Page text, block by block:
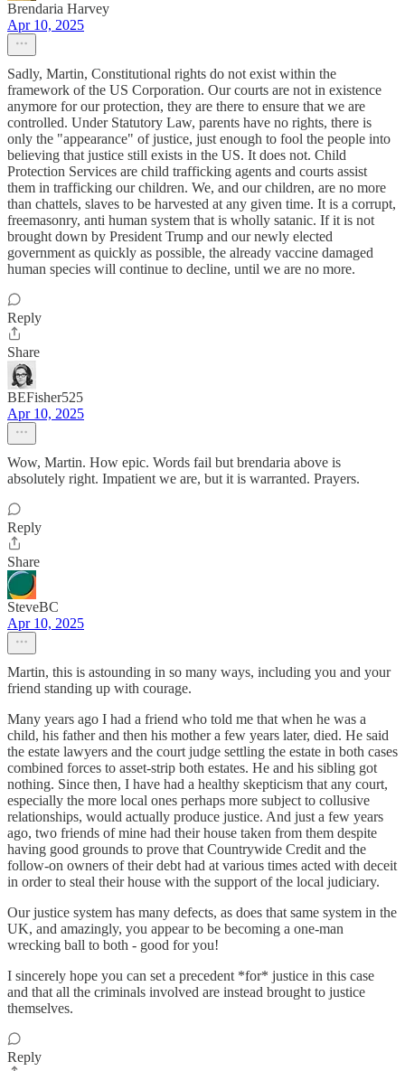
Brendaria Harvey
Apr 10, 2025
Sadly, Martin, Constitutional rights do not exist within the
framework of the US Corporation. Our courts are not in existence
anymore for our protection, they are there to ensure that we are
controlled. Under Statutory Law, parents have no rights, there is
only the "appearance" of justice, just enough to fool the people into
believing that justice still exists in the US. It does not. Child
Protection Services are child trafficking agents and courts assist
them in trafficking our children. We, and our children, are no more
than chattels, slaves to be harvested at any given time. It is a corrupt,
freemasonry, anti human system that is wholly satanic. If it is not
brought down by President Trump and our newly elected
government as quickly as possible, the already vaccine damaged
human species will continue to decline, until we are no more.
Reply
Share
BEFisher525
Apr 10, 2025
Wow, Martin. How epic. Words fail but brendaria above is
absolutely right. Impatient we are, but it is warranted. Prayers.
Reply
Share
SteveBC
Apr 10, 2025
Martin, this is astounding in so many ways, including you and your
friend standing up with courage.
Many years ago I had a friend who told me that when he was a
child, his father and then his mother a few years later, died. He said
the estate lawyers and the court judge settling the estate in both cases
combined forces to asset-strip both estates. He and his sibling got
nothing. Since then, I have had a healthy skepticism that any court,
especially the more local ones perhaps more subject to collusive
relationships, would actually produce justice. And just a few years
ago, two friends of mine had their house taken from them despite
having good grounds to prove that Countrywide Credit and the
follow-on owners of their debt had at various times acted with deceit
in order to steal their house with the support of the local judiciary.
Our justice system has many defects, as does that same system in the
UK, and amazingly, you appear to be becoming a one-man
wrecking ball to both - good for you!
I sincerely hope you can set a precedent *for* justice in this case
and that all the criminals involved are instead brought to justice
themselves.
Reply